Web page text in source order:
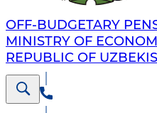
OFF-BUDGETARY
MINISTRY OF
REPUBLIC OF